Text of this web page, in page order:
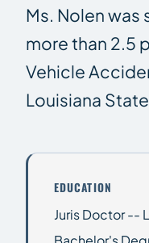
Ms. Nolen
more than 2.5
Vehicle
Louisiana
EDUCATION
Juris Doctor --